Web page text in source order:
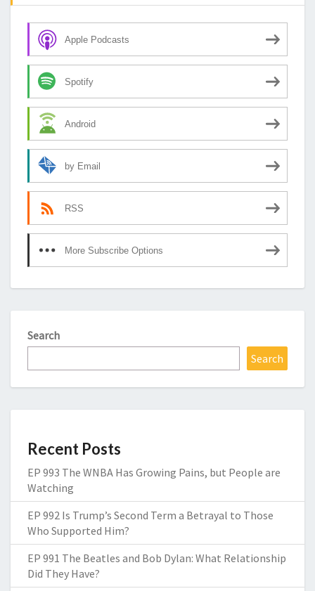
Apple Podcasts
Spotify
Android
by Email
RSS
More Subscribe Options
Search
Search
Recent Posts
EP 993 The WNBA Has Growing Pains, but People are
Watching
EP 992 Is Trump’s Second Term a Betrayal to Those
Who Supported Him?
EP 991 The Beatles and Bob Dylan: What Relationship
Did They Have?